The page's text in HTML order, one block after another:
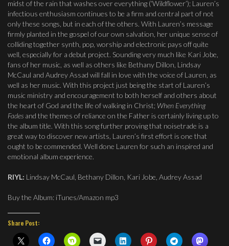
midst of the rain that washes over everything (‘Wildflower’); Lauren’s
infectious enthusiasm continues to be a firm and central part of not
only these songs, but in each of the others. With Lauren’s message
firmly planted in the gospel of our own salvation, her unique sense of
colliding together synth, pop, worship and electronic pays off quite
well, especially for a debut project. Sounding very much like Kari Jobe,
fans of her music, as well as others like Bethany Dillon, Lindsay
McCaul and Audrey Assad will fall in love with the voice of Lauren, as
well as her music. With this project just being the start of Lauren’s
music ministry and encouragement to both herself and others about
the heart of God and the life of walking in Christ; When Everything
Fades and the themes of reliance on the Father is certainly living up to
the album title. With this song further proving that noisetrade is a
great way to discover new artists, Lauren’s first effort is one that
ought to be commended. Well done Lauren for such an inspired and
emotional album experience.
RIYL: Lindsay McCaul, Bethany Dillon, Kari Jobe, Audrey Assad
Buy the Album: iTunes/Amazon mp3
Share Post: